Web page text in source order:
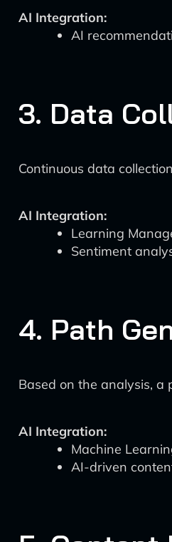
AI Integration:
AI
3. Data
Continuous data
AI Integration:
Learning
Sentiment
4. Path
Based on the analysis, a
AI Integration:
Machine
AI-driven